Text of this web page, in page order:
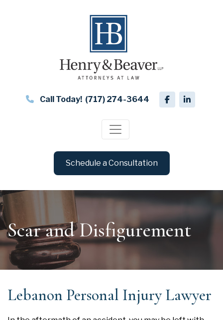
Call Today! (717) 274-3644
Schedule a Consultation
Scar and Disfigurement
Lebanon Personal Injury Lawyer